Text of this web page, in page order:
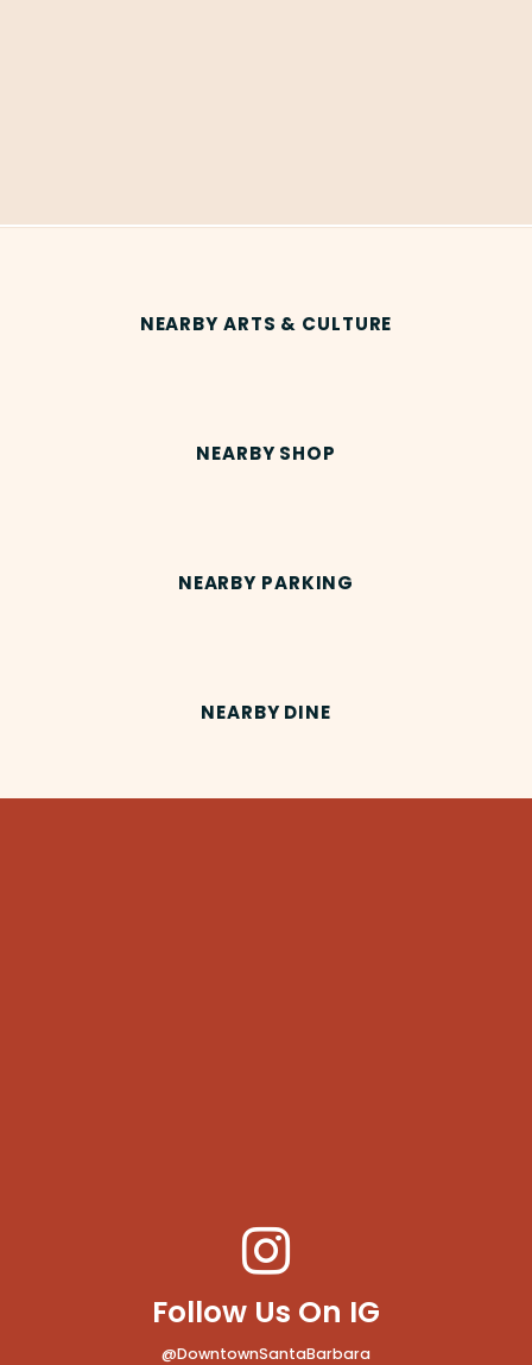
NEARBY ARTS & CULTURE
NEARBY SHOP
NEARBY PARKING
NEARBY DINE
Follow Us On IG
@DowntownSantaBarbara